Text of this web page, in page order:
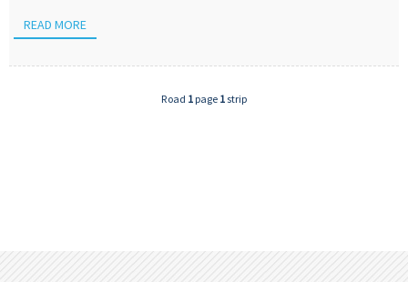
READ MORE
Road 1 page 1 strip